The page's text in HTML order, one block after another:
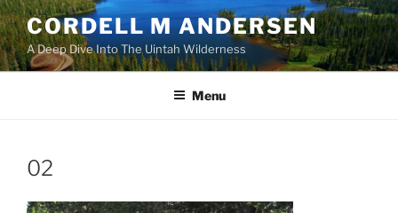
Skip
to
content
CORDELL M ANDERSEN
A Deep Dive Into The Uintah Wilderness
Menu
02